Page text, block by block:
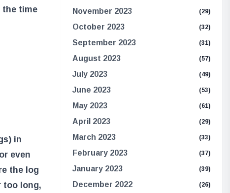
the time
in
even
the log
too long,
November 2023 (29)
October 2023 (32)
September 2023 (31)
August 2023 (57)
July 2023 (49)
June 2023 (53)
May 2023 (61)
April 2023 (29)
March 2023 (33)
February 2023 (37)
January 2023 (39)
December 2022 (26)